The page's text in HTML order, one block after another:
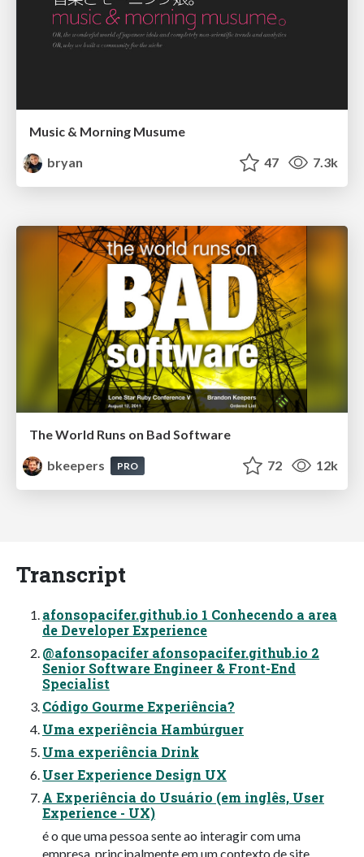
Music & Morning Musume
bryan
47 7.3k
The World Runs on Bad Software
bkeepers
PRO 72 12k
Transcript
afonsopacifer.github.io 1 Conhecendo a area
de Developer Experience
@afonsopacifer afonsopacifer.github.io 2
Senior Software Engineer & Front-End
Specialist
Código Gourme Experiência?
Uma experiência Hambúrguer
Uma experiência Drink
User Experience Design UX
A Experiência do Usuário (em inglês, User
Experience - UX)
é o que uma pessoa sente ao interagir com uma
empresa, principalmente em um contexto de site,